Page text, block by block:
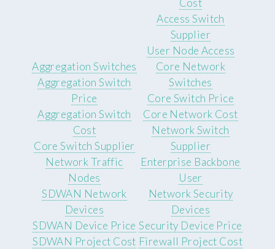
Cost
Access Switch
Supplier
User Node Access
Aggregation Switches
Aggregation Switch
Price
Aggregation Switch
Cost
Core Switch Supplier
Network Traffic
Nodes
Core Network
Switches
Core Switch Price
Core Network Cost
Network Switch
Supplier
Enterprise Backbone
User
SDWAN Network
Devices
SDWAN Device Price
SDWAN Project Cost
Network Security
Devices
Security Device Price
Firewall Project Cost